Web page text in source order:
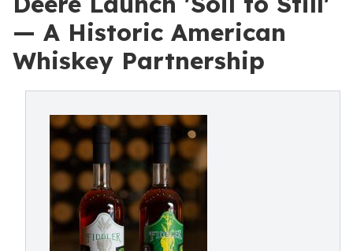
— A Historic American
Whiskey Partnership